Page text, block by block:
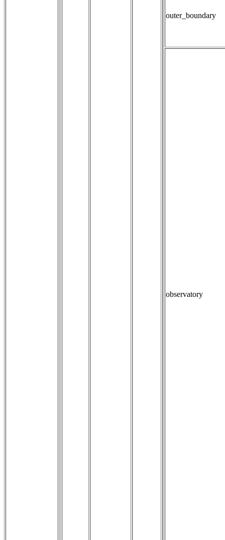
outer_boundary
observatory